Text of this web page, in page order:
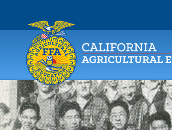
ACCOUNT
MENU